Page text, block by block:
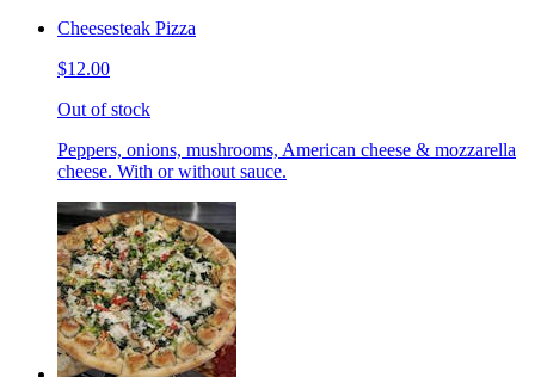
Cheesesteak Pizza
$12.00
Out of stock
Peppers, onions, mushrooms, American cheese & mozzarella
cheese. With or without sauce.